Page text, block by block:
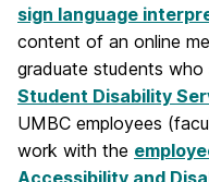
sign language
content of an online
graduate students
Student Disability
UMBC employees
work with the